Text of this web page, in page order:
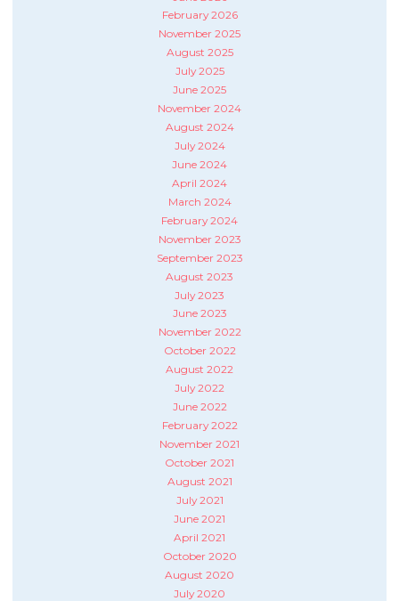
February 2026
November 2025
August 2025
July 2025
June 2025
November 2024
August 2024
July 2024
June 2024
April 2024
March 2024
February 2024
November 2023
September 2023
August 2023
July 2023
June 2023
November 2022
October 2022
August 2022
July 2022
June 2022
February 2022
November 2021
October 2021
August 2021
July 2021
June 2021
April 2021
October 2020
August 2020
July 2020